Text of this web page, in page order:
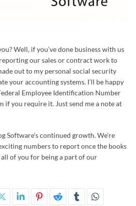
Well, if you’ve done business with us
our sales or contract work to
out to my personal social security
your accounting systems. I’ll be happy
Employee Identification Number
if you require it. Just send me a note at
Software’s continued growth. We’re
numbers to report once the books
of you for being a part of our